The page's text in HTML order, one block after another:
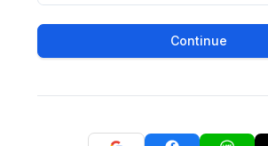
Continue